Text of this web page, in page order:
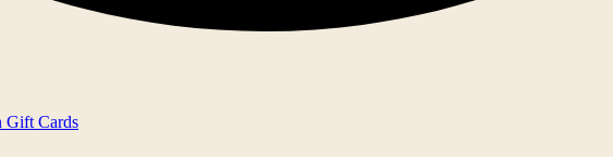
Gift Cards